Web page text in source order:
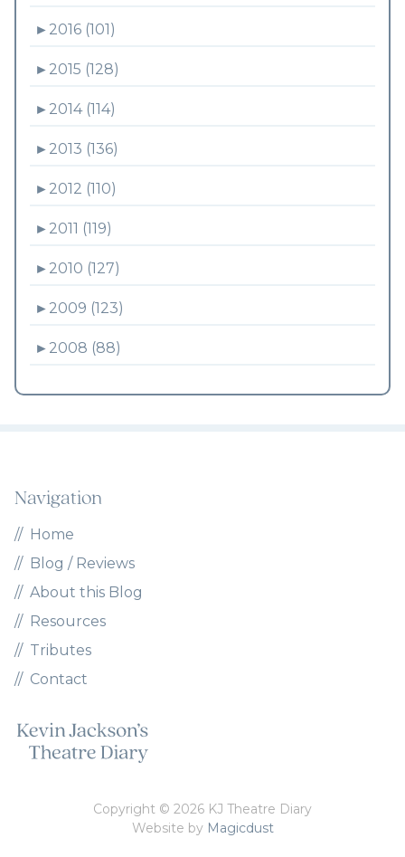
► 2016 (101)
► 2015 (128)
► 2014 (114)
► 2013 (136)
► 2012 (110)
► 2011 (119)
► 2010 (127)
► 2009 (123)
► 2008 (88)
Navigation
Home
Blog / Reviews
About this Blog
Resources
Tributes
Contact
Copyright © 2026 KJ Theatre Diary
Website by Magicdust